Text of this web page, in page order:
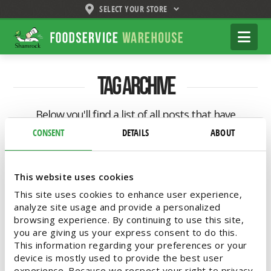
CONSENT DETAILS ABOUT
This website uses cookies
This site uses cookies to enhance user experience,
analyze site usage and provide a personalized
browsing experience. By continuing to use this site,
you are giving us your express consent to do this.
This information regarding your preferences or your
device is mostly used to provide the best user
SELECT YOUR STORE
Shamrock
Foodservice
Warehouse
Tag Archive
Below you'll find a list of all posts that have
been tagged as“mobile kitchen”